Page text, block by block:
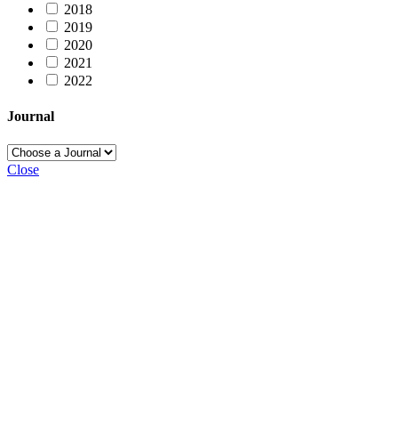
2018
2019
2020
2021
2022
Journal
Close